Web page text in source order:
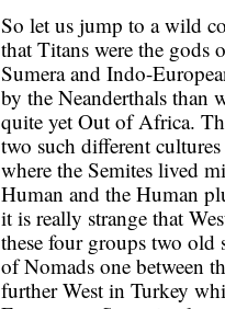
So let us jump to a wild
that Titans were the gods
Sumera and Indo-
by the Neanderthals than
quite yet Out of Africa.
two such different
where the Semites lived
Human and the Human
it is really strange that
these four groups two
of Nomads one between
further West in Turkey